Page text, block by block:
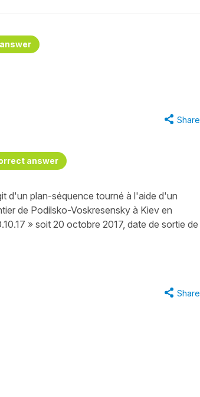
Share
answer
d'un plan-séquence tourné à l'aide d'un
de Podilsko-Voskresensky à Kiev en
» soit 20 octobre 2017, date de sortie de
Share